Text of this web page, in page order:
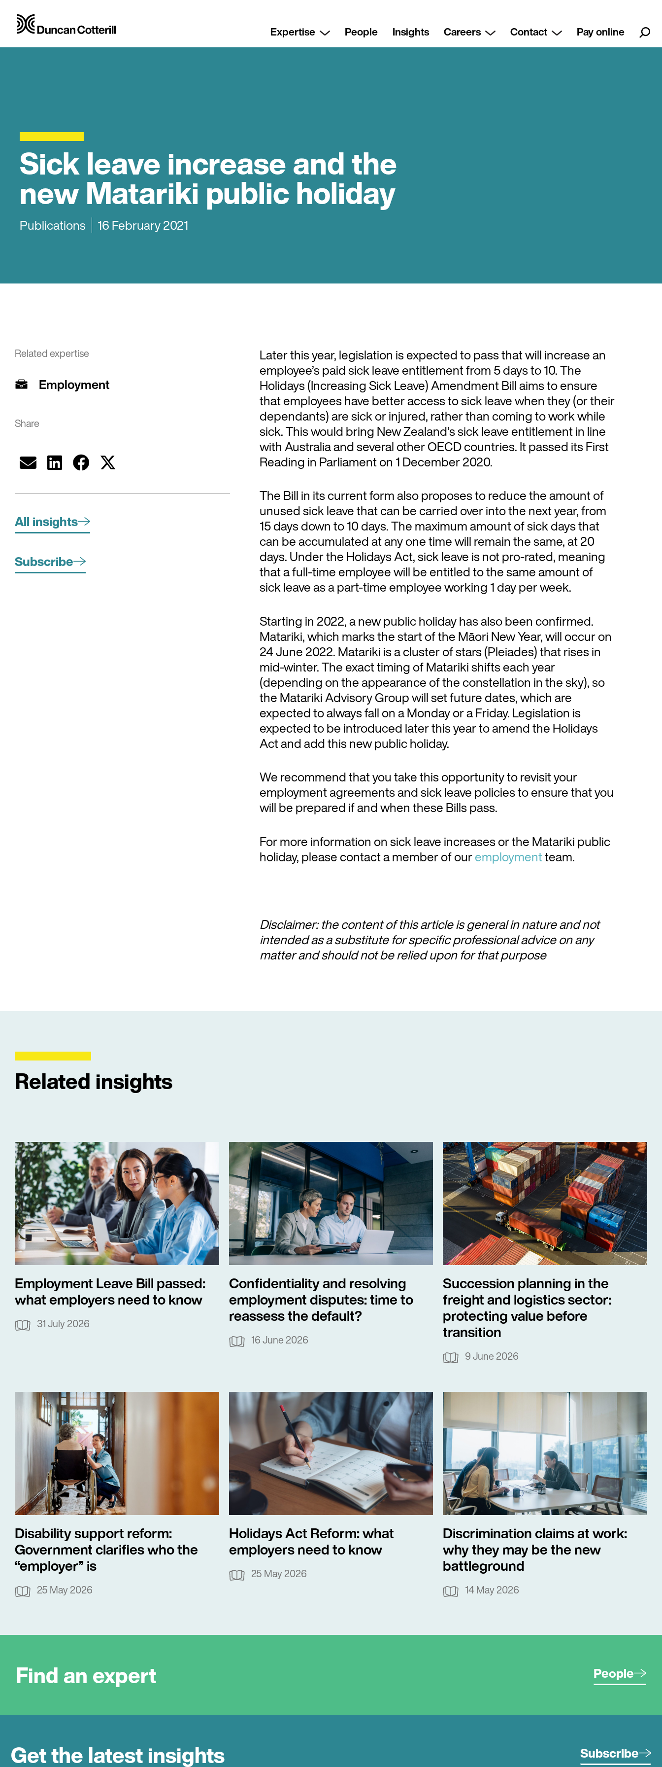
Expertise People Insights Careers Contact Pay online
Sick leave increase and the
new Matariki public holiday
Publications 16 February 2021
Related expertise
Employment
Share
All insights
Subscribe
Later this year, legislation is expected to pass that will increase an
employee’s paid sick leave entitlement from 5 days to 10. The
Holidays (Increasing Sick Leave) Amendment Bill aims to ensure
that employees have better access to sick leave when they (or their
dependants) are sick or injured, rather than coming to work while
sick. This would bring New Zealand’s sick leave entitlement in line
with Australia and several other OECD countries. It passed its First
Reading in Parliament on 1 December 2020.
The Bill in its current form also proposes to reduce the amount of
unused sick leave that can be carried over into the next year, from
15 days down to 10 days. The maximum amount of sick days that
can be accumulated at any one time will remain the same, at 20
days. Under the Holidays Act, sick leave is not pro-rated, meaning
that a full-time employee will be entitled to the same amount of
sick leave as a part-time employee working 1 day per week.
Starting in 2022, a new public holiday has also been confirmed.
Matariki, which marks the start of the Māori New Year, will occur on
24 June 2022. Matariki is a cluster of stars (Pleiades) that rises in
mid-winter. The exact timing of Matariki shifts each year
(depending on the appearance of the constellation in the sky), so
the Matariki Advisory Group will set future dates, which are
expected to always fall on a Monday or a Friday. Legislation is
expected to be introduced later this year to amend the Holidays
Act and add this new public holiday.
We recommend that you take this opportunity to revisit your
employment agreements and sick leave policies to ensure that you
will be prepared if and when these Bills pass.
For more information on sick leave increases or the Matariki public
holiday, please contact a member of ouremploymentteam.
Disclaimer: the content of this article is general in nature and not
intended as a substitute for specific professional advice on any
matter and should not be relied upon for that purpose
Related insights
Employment Leave Bill passed:
what employers need to know
31 July 2026
Confidentiality and resolving
employment disputes: time to
reassess the default?
16 June 2026
Succession planning in the
freight and logistics sector:
protecting value before
transition
9 June 2026
Disability support reform:
Government clarifies who the
“employer” is
25 May 2026
Holidays Act Reform: what
employers need to know
25 May 2026
Discrimination claims at work:
why they may be the new
battleground
14 May 2026
Find an expert People
Get the latest insights Subscribe